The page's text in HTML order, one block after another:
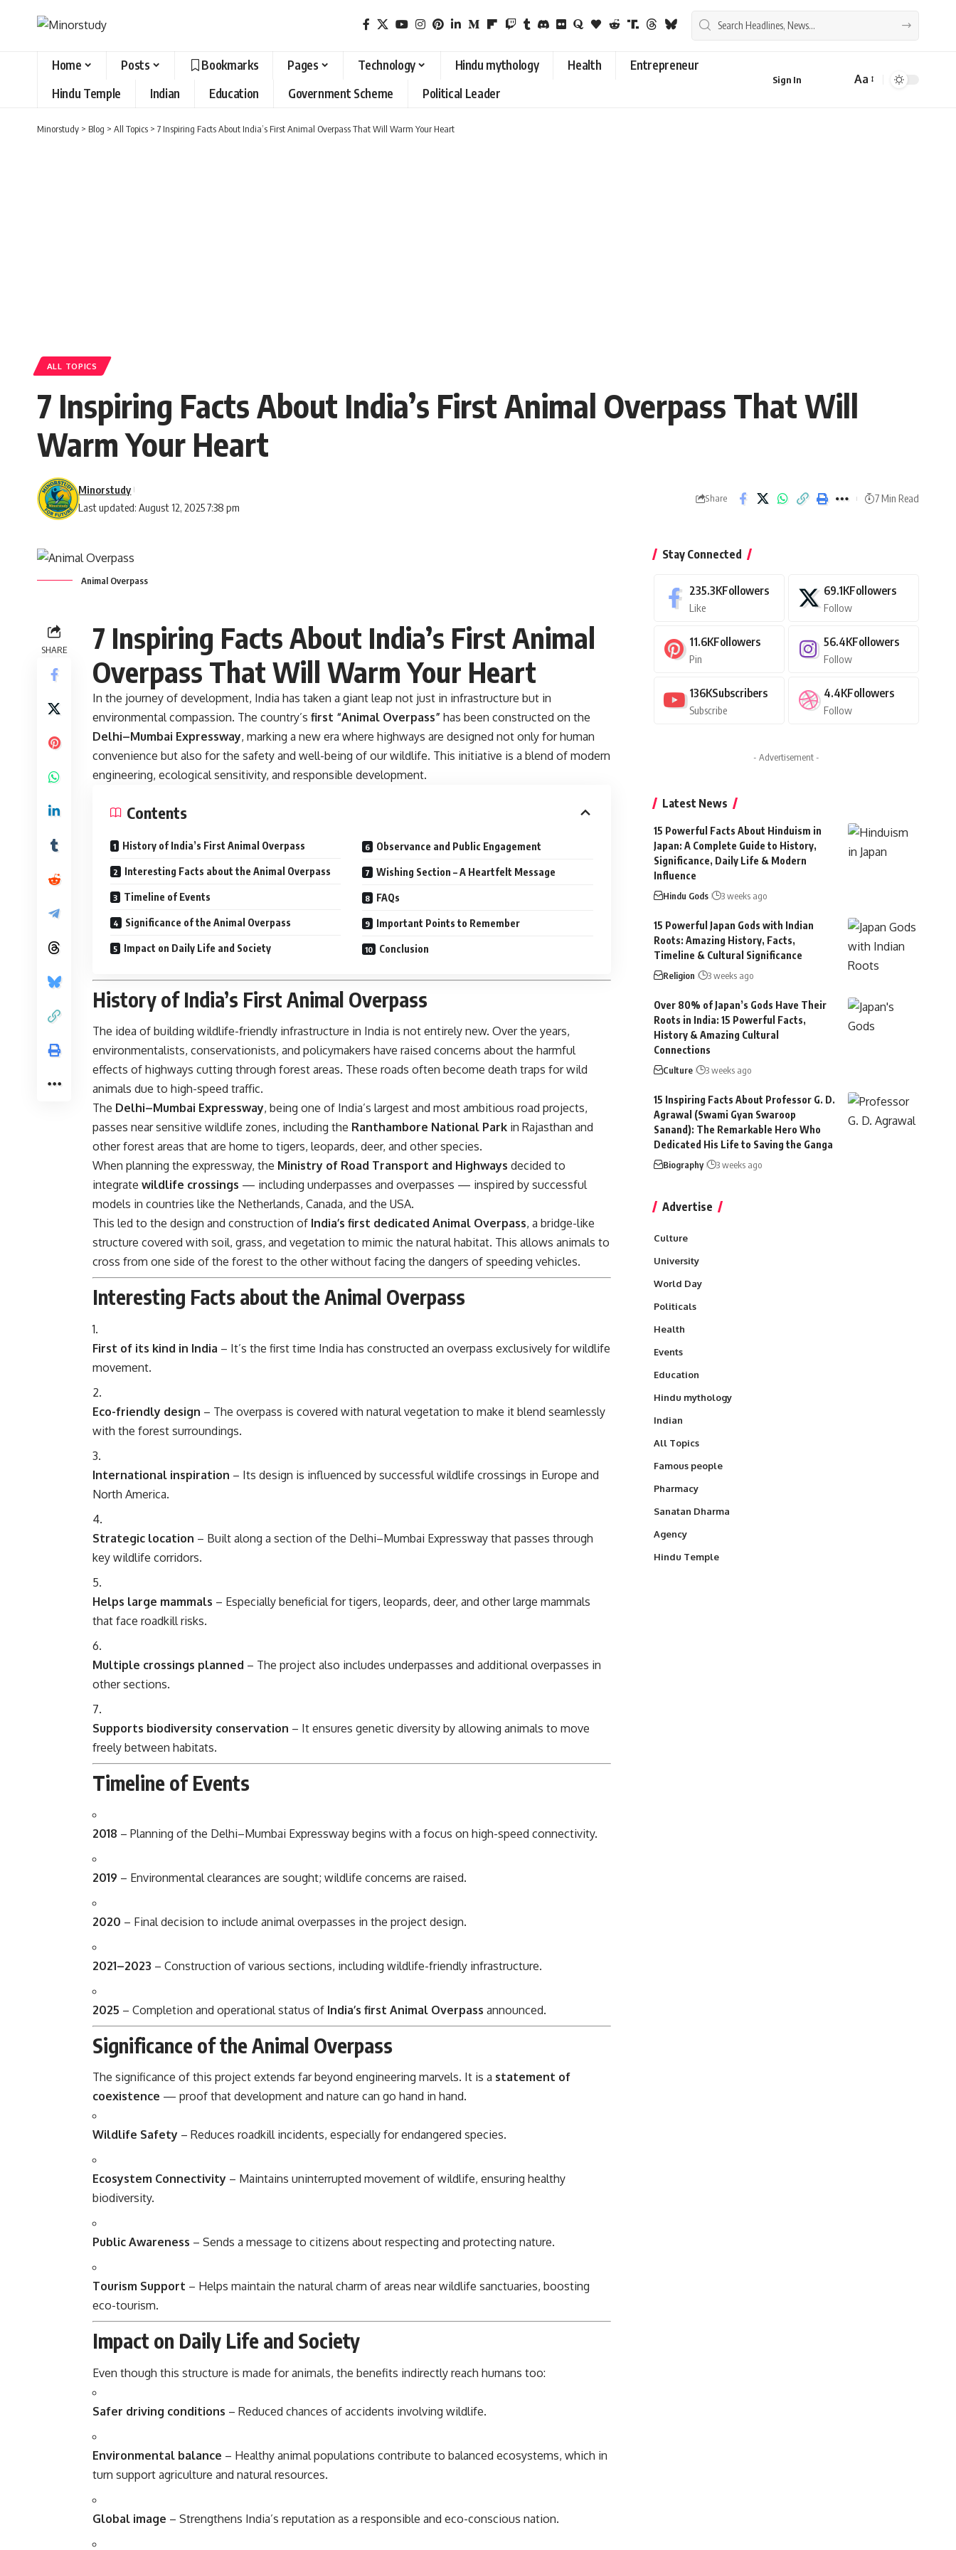
Home Posts Bookmarks Pages Technology Hindu mythology Health
Entrepreneur
Hindu Temple
Indian Education Government Scheme Political Leader
Sign In
Font
Aa
Minorstudy > Blog > All Topics > 7 Inspiring Facts About India’s First Animal Overpass That Will Warm Your Heart
ALL TOPICS
7 Inspiring Facts About India’s First Animal Overpass That Will
Warm Your Heart
Last updated: August 12, 2025 7:38 pm
Minorstudy
Share 7 Min Read
Animal Overpass
SHARE
7 Inspiring Facts About India’s First Animal
Overpass That Will Warm Your Heart
In the journey of development, India has taken a giant leap not just in infrastructure but in
environmental compassion. The country’s first “Animal Overpass” has been constructed on the
Delhi–Mumbai Expressway, marking a new era where highways are designed not only for human
convenience but also for the safety and well-being of our wildlife. This initiative is a blend of modern
engineering, ecological sensitivity, and responsible development.
Contents
History of India’s First Animal Overpass
Interesting Facts about the Animal Overpass
Timeline of Events
Significance of the Animal Overpass
Impact on Daily Life and Society
Observance and Public Engagement
Wishing Section – A Heartfelt Message
FAQs
Important Points to Remember
Conclusion
History of India’s First Animal Overpass
The idea of building wildlife-friendly infrastructure in India is not entirely new. Over the years,
environmentalists, conservationists, and policymakers have raised concerns about the harmful
effects of highways cutting through forest areas. These roads often become death traps for wild
animals due to high-speed traffic.
The Delhi–Mumbai Expressway, being one of India’s largest and most ambitious road projects,
passes near sensitive wildlife zones, including the Ranthambore National Park in Rajasthan and
other forest areas that are home to tigers, leopards, deer, and other species.
When planning the expressway, the Ministry of Road Transport and Highways decided to
integrate wildlife crossings — including underpasses and overpasses — inspired by successful
models in countries like the Netherlands, Canada, and the USA.
This led to the design and construction of India’s first dedicated Animal Overpass, a bridge-like
structure covered with soil, grass, and vegetation to mimic the natural habitat. This allows animals to
cross from one side of the forest to the other without facing the dangers of speeding vehicles.
Interesting Facts about the Animal Overpass
First of its kind in India – It’s the first time India has constructed an overpass exclusively for wildlife
movement.
Eco-friendly design – The overpass is covered with natural vegetation to make it blend seamlessly
with the forest surroundings.
International inspiration – Its design is influenced by successful wildlife crossings in Europe and
North America.
Strategic location – Built along a section of the Delhi–Mumbai Expressway that passes through
key wildlife corridors.
Helps large mammals – Especially beneficial for tigers, leopards, deer, and other large mammals
that face roadkill risks.
Multiple crossings planned – The project also includes underpasses and additional overpasses in
other sections.
Supports biodiversity conservation – It ensures genetic diversity by allowing animals to move
freely between habitats.
Timeline of Events
2018 – Planning of the Delhi–Mumbai Expressway begins with a focus on high-speed connectivity.
2019 – Environmental clearances are sought; wildlife concerns are raised.
2020 – Final decision to include animal overpasses in the project design.
2021–2023 – Construction of various sections, including wildlife-friendly infrastructure.
2025 – Completion and operational status of India’s first Animal Overpass announced.
Significance of the Animal Overpass
The significance of this project extends far beyond engineering marvels. It is a statement of
coexistence — proof that development and nature can go hand in hand.
Wildlife Safety – Reduces roadkill incidents, especially for endangered species.
Ecosystem Connectivity – Maintains uninterrupted movement of wildlife, ensuring healthy
biodiversity.
Public Awareness – Sends a message to citizens about respecting and protecting nature.
Tourism Support – Helps maintain the natural charm of areas near wildlife sanctuaries, boosting
eco-tourism.
Impact on Daily Life and Society
Even though this structure is made for animals, the benefits indirectly reach humans too:
Safer driving conditions – Reduced chances of accidents involving wildlife.
Environmental balance – Healthy animal populations contribute to balanced ecosystems, which in
turn support agriculture and natural resources.
Global image – Strengthens India’s reputation as a responsible and eco-conscious nation.
Stay Connected
235.3KFollowers
Like
69.1KFollowers
Follow
11.6KFollowers
Pin
56.4KFollowers
Follow
136KSubscribers
Subscribe
4.4KFollowers
Follow
- Advertisement -
Latest News
15 Powerful Facts About Hinduism in
Japan: A Complete Guide to History,
Significance, Daily Life & Modern
Influence
Hindu Gods 3 weeks ago
15 Powerful Japan Gods with Indian
Roots: Amazing History, Facts,
Timeline & Cultural Significance
Religion 3 weeks ago
Over 80% of Japan’s Gods Have Their
Roots in India: 15 Powerful Facts,
History & Amazing Cultural
Connections
Culture 3 weeks ago
15 Inspiring Facts About Professor G. D.
Agrawal (Swami Gyan Swaroop
Sanand): The Remarkable Hero Who
Dedicated His Life to Saving the Ganga
Biography 3 weeks ago
Advertise
Culture
University
World Day
Politicals
Health
Events
Education
Hindu mythology
Indian
All Topics
Famous people
Pharmacy
Sanatan Dharma
Agency
Hindu Temple